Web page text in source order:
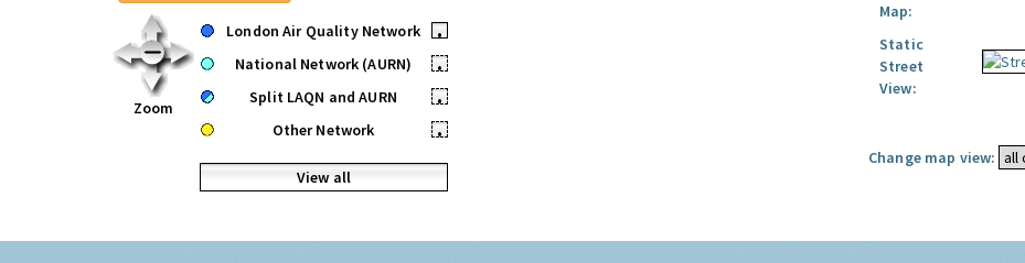
Zoom
London Air Quality Network
•
National Network (AURN)
•
Split LAQN and AURN
•
Other Network
•
View all
Map:
Static
Street
View:
Change map view: